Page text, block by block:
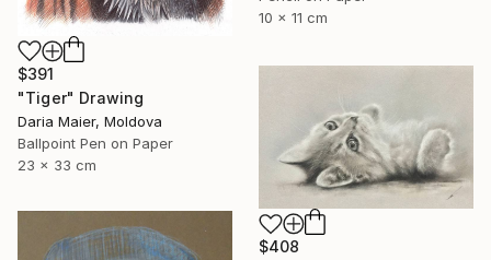
10 x 11 cm
$391
"Tiger" Drawing
Daria Maier, Moldova
Ballpoint Pen on Paper
23 x 33 cm
$408